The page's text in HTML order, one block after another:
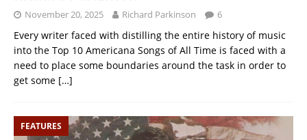
November 20, 2025 Richard Parkinson 6
Every writer faced with distilling the entire history of music
into the Top 10 Americana Songs of All Time is faced with a
need to place some boundaries around the task in order to
get some […]
FEATURES